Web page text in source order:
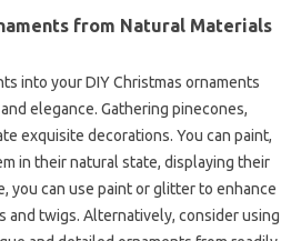
from Natural Materials
into your DIY Christmas ornaments
elegance. Gathering pinecones,
exquisite decorations. You can paint,
in their natural state, displaying their
you can use paint or glitter to enhance
and twigs. Alternatively, consider using